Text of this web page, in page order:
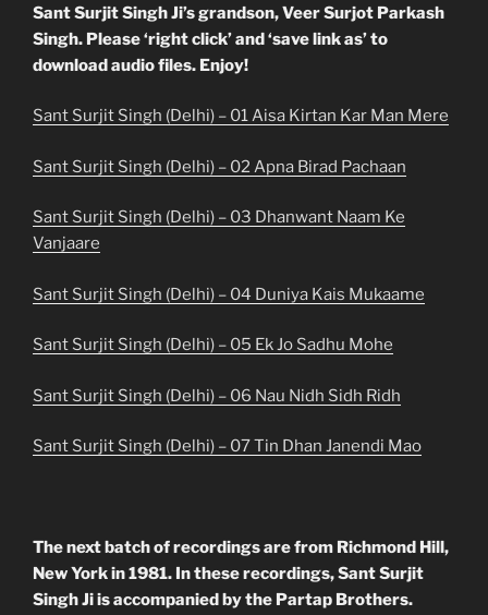
Sant Surjit Singh Ji’s grandson, Veer Surjot Parkash
Singh. Please ‘right click’ and ‘save link as’ to
download audio files. Enjoy!
Sant Surjit Singh (Delhi) – 01 Aisa Kirtan Kar Man Mere
Sant Surjit Singh (Delhi) – 02 Apna Birad Pachaan
Sant Surjit Singh (Delhi) – 03 Dhanwant Naam Ke
Vanjaare
Sant Surjit Singh (Delhi) – 04 Duniya Kais Mukaame
Sant Surjit Singh (Delhi) – 05 Ek Jo Sadhu Mohe
Sant Surjit Singh (Delhi) – 06 Nau Nidh Sidh Ridh
Sant Surjit Singh (Delhi) – 07 Tin Dhan Janendi Mao
The next batch of recordings are from Richmond Hill,
New York in 1981. In these recordings, Sant Surjit
Singh Ji is accompanied by the Partap Brothers.